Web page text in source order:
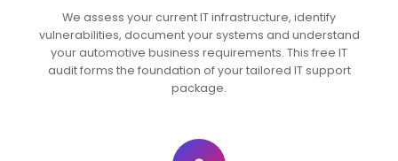
We assess your current IT infrastructure, identify
vulnerabilities, document your systems and understand
your automotive business requirements. This free IT
audit forms the foundation of your tailored IT support
package.